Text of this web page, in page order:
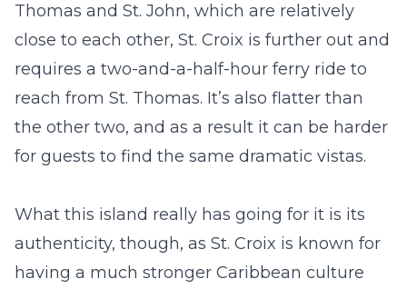
Thomas and St. John, which are relatively
close to each other, St. Croix is further out and
requires a two-and-a-half-hour ferry ride to
reach from St. Thomas. It’s also flatter than
the other two, and as a result it can be harder
for guests to find the same dramatic vistas.
What this island really has going for it is its
authenticity, though, as St. Croix is known for
having a much stronger Caribbean culture